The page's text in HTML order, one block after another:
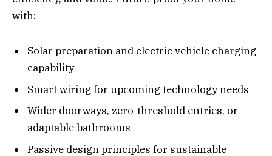
with:
Solar preparation and electric vehicle charging
capability
Smart wiring for upcoming technology needs
Wider doorways, zero-threshold entries, or
adaptable bathrooms
Passive design principles for sustainable